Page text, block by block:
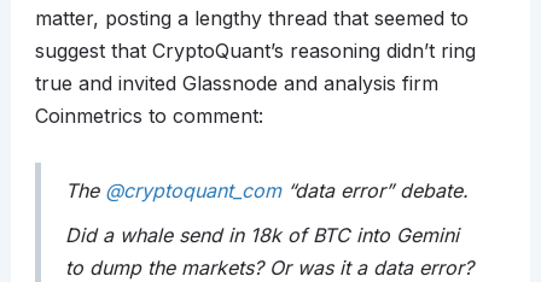
matter, posting a lengthy thread that seemed to
suggest that CryptoQuant’s reasoning didn’t ring
true and invited Glassnode and analysis firm
Coinmetrics to comment:
The @cryptoquant_com“data error” debate.
Did a whale send in 18k of BTC into Gemini
to dump the markets? Or was it a data error?